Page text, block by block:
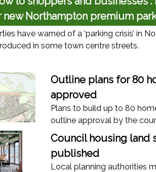
new Northampton premium
have warned of a ‘parking crisis’ in
in some town centre streets.
Outline plans for 80
approved
Plans to build up to 80
outline approval by the
Council housing land
published
Local planning authorities